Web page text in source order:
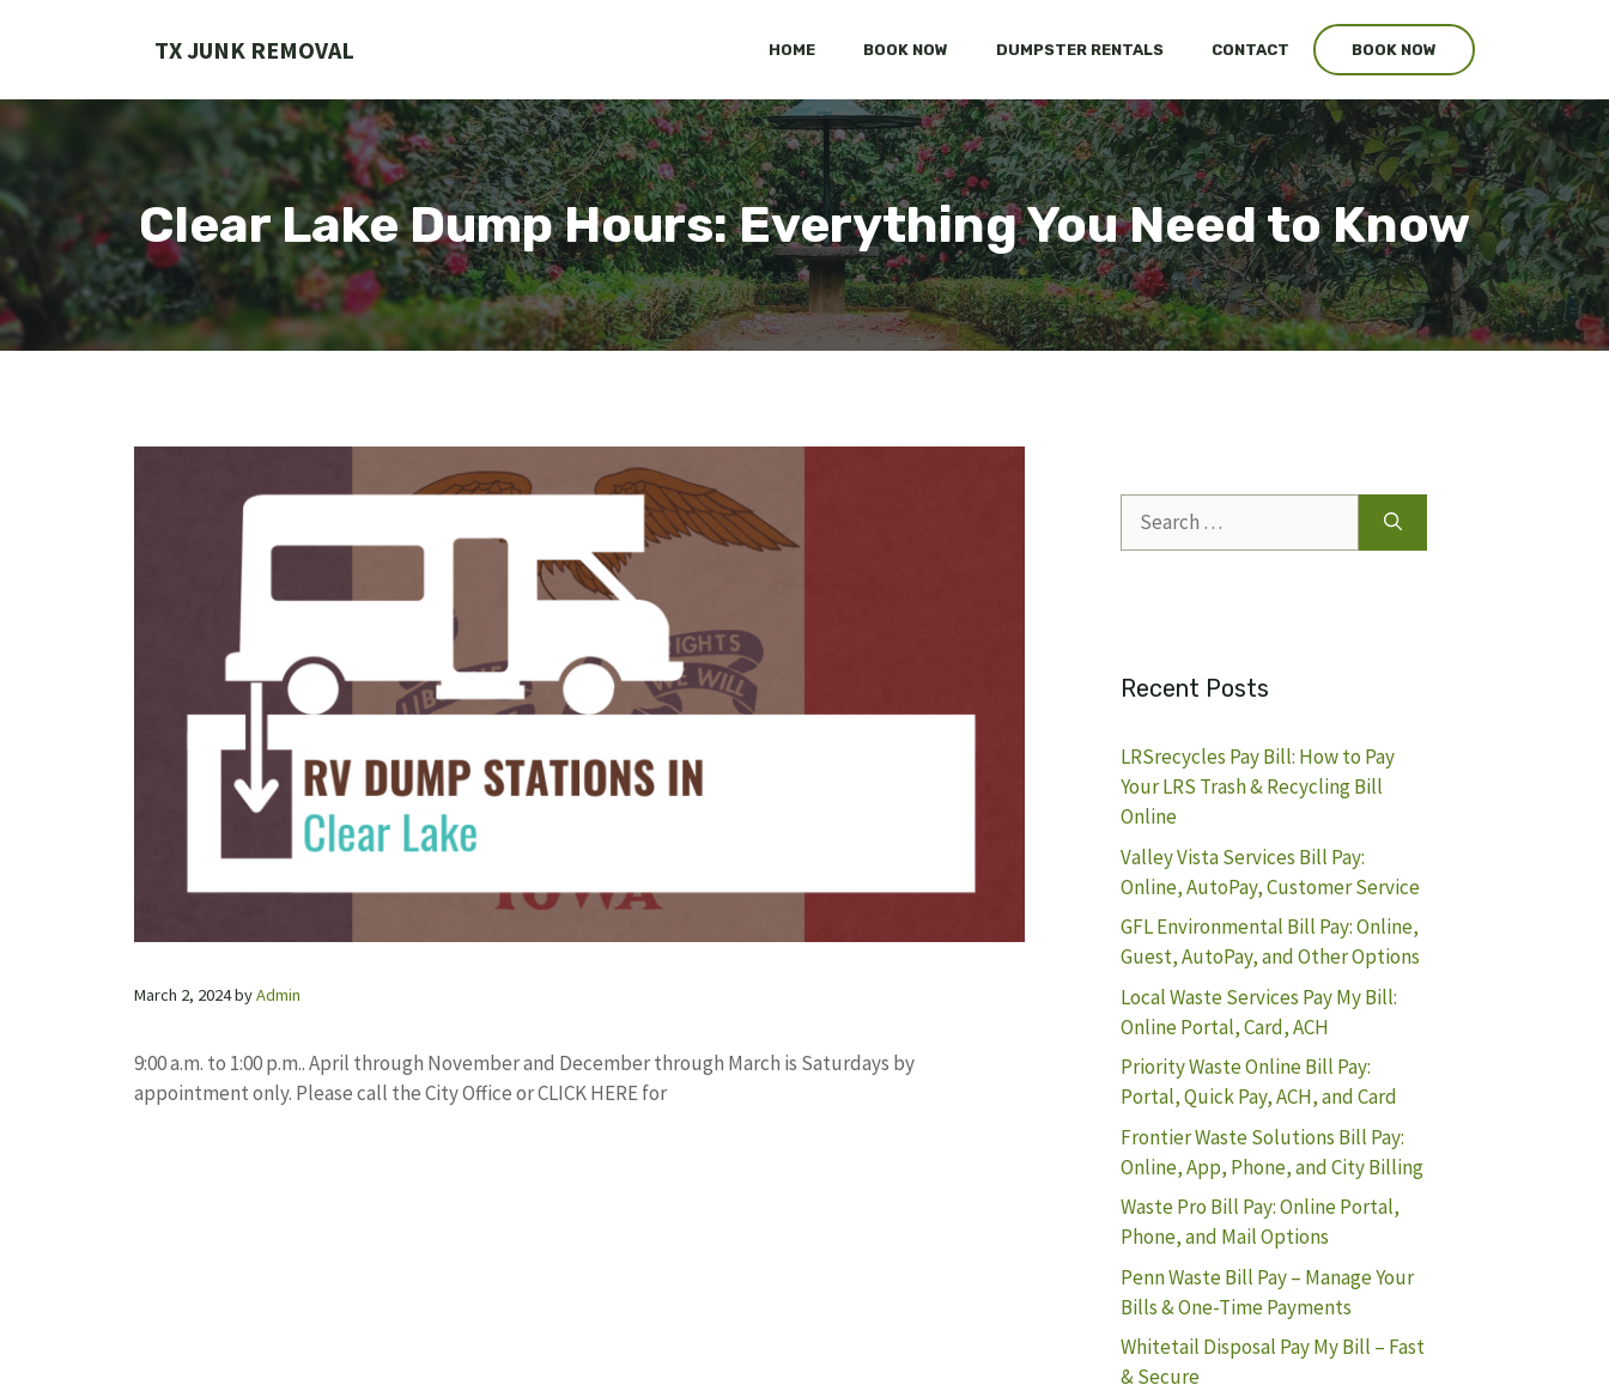
TX JUNK REMOVAL HOME BOOK NOW DUMPSTER RENTALS CONTACT BOOK NOW
Clear Lake Dump Hours: Everything You Need to Know
March 2, 2024byAdmin
9:00 a.m. to 1:00 p.m.. April through November and December through March is Saturdays by
appointment only. Please call the City Office or CLICK HERE for
for:
Recent Posts
LRSrecycles Pay Bill: How to Pay
Your LRS Trash & Recycling Bill
Online
Valley Vista Services Bill Pay:
Online, AutoPay, Customer Service
GFL Environmental Bill Pay: Online,
Guest, AutoPay, and Other Options
Local Waste Services Pay My Bill:
Online Portal, Card, ACH
Priority Waste Online Bill Pay:
Portal, Quick Pay, ACH, and Card
Frontier Waste Solutions Bill Pay:
Online, App, Phone, and City Billing
Waste Pro Bill Pay: Online Portal,
Phone, and Mail Options
Penn Waste Bill Pay – Manage Your
Bills & One-Time Payments
Whitetail Disposal Pay My Bill – Fast
& Secure